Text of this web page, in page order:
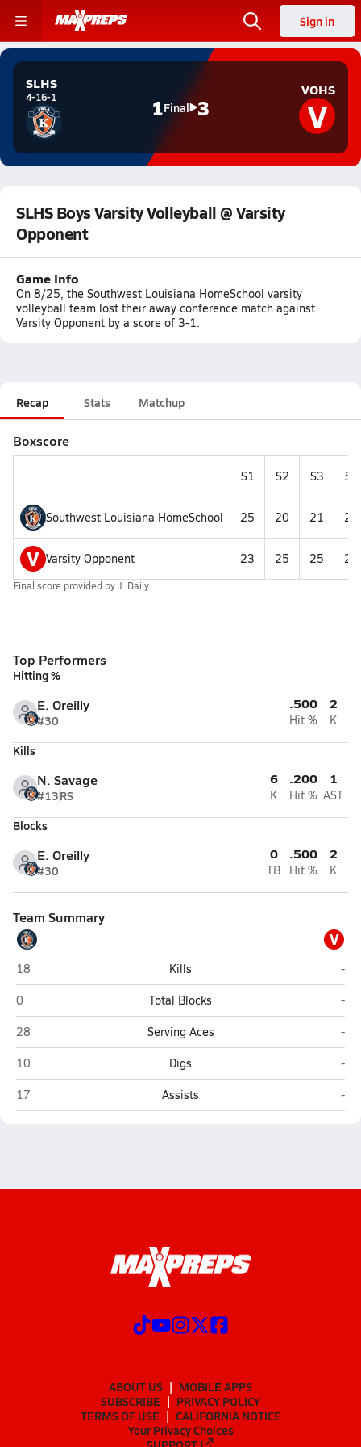
Sign in
SLHS
4-16-1 1Final 3
VOHS
V
SLHS Boys Varsity Volleyball @ Varsity
Opponent
Game Info
On 8/25, the Southwest Louisiana HomeSchool varsity
volleyball team lost their away conference match against
Varsity Opponent by a score of 3-1.
Recap Stats Matchup
Boxscore
S1 S2 S3 S4
Southwest Louisiana HomeSchool 25 20 21 24
V Varsity Opponent 23 25 25 25
Final score provided byJ. Daily
Top Performers
Hitting %
E. Oreilly
#30
.500
Hit %
2
K
Kills
N. Savage
#13RS
6
K
.200
Hit %
1
AST
Blocks
E. Oreilly
#30
0
TB
.500
Hit %
2
K
Team Summary
V
Southwest Louisiana HomeSchool (Lake Charles)
18 Kills
-
Southwest Louisiana HomeSchool (Lake Charles)
0 Total Blocks
-
Southwest Louisiana HomeSchool (Lake Charles)
28 Serving Aces
-
Southwest Louisiana HomeSchool (Lake Charles)
10 Digs
-
Southwest Louisiana HomeSchool (Lake Charles)
17 Assists -
ABOUT US
MOBILE APPS
SUBSCRIBE
PRIVACY POLICY
TERMS OF USE
CALIFORNIA NOTICE
Your Privacy Choices